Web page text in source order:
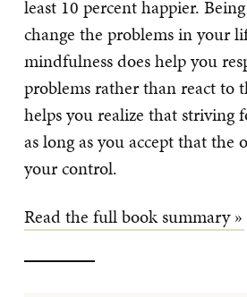
least 10 percent happier.
change the problems in your
mindfulness does help you
problems rather than react to
helps you realize that striving
as long as you accept that the
your control.
Read the full book summary »